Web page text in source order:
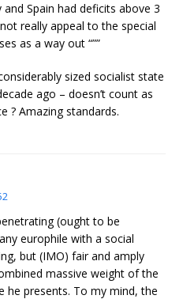
and Spain had deficits above 3
really appeal to the special
as a way out “””
sized socialist state
ago – doesn’t count as
? Amazing standards.
(ought to be
europhile with a social
but (IMO) fair and amply
massive weight of the
he presents. To my mind, the